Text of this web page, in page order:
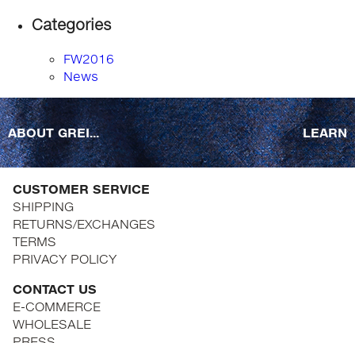
Categories
FW2016
News
ABOUT GREI... LEARN
CUSTOMER SERVICE
SHIPPING
RETURNS/EXCHANGES
TERMS
PRIVACY POLICY
CONTACT US
E-COMMERCE
WHOLESALE